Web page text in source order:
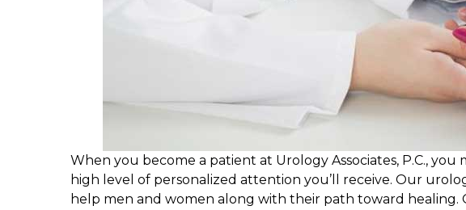
When you become a patient at Urology Associates, P.C.,
high level of personalized attention you’ll receive. Our
help men and women along with their path toward healing.